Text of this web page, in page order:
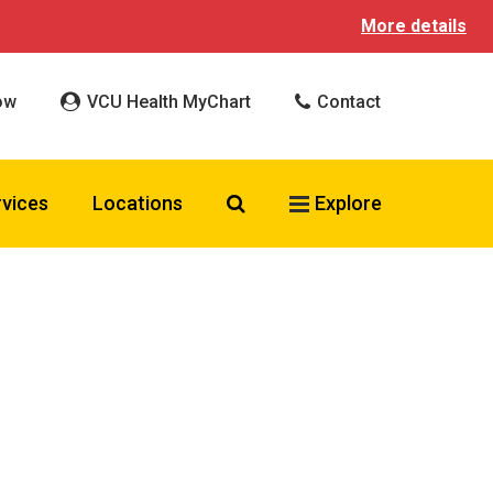
More details
VCU Health MyChart Contact
Locations Search VCU Health
Explore